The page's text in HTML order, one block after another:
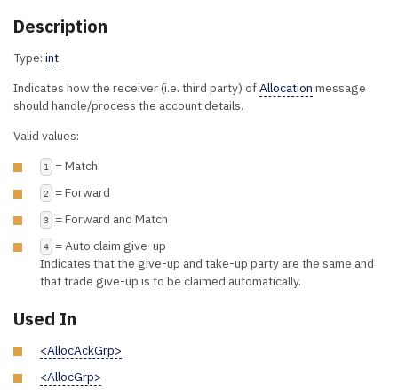
Description
Type: int
Indicates how the receiver (i.e. third party) ofAllocation message
should handle/process the account details.
Valid values:
1 = Match
2 = Forward
3 = Forward and Match
4
= Auto claim give-up
Indicates that the give-up and take-up party are the same and
that trade give-up is to be claimed automatically.
Used In
<AllocAckGrp>
<AllocGrp>